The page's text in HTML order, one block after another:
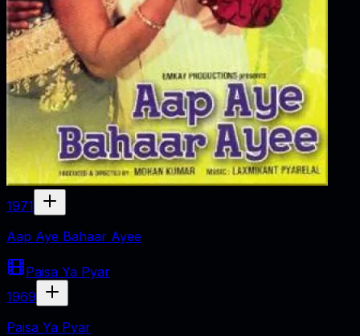
1971
Aap Aye Bahaar Ayee
Paisa Ya Pyar
1969
Paisa Ya Pyar